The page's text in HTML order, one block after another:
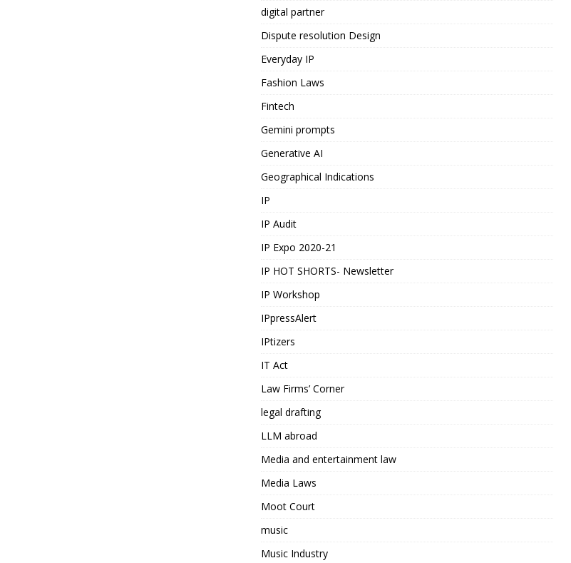
digital partner
Dispute resolution Design
Everyday IP
Fashion Laws
Fintech
Gemini prompts
Generative AI
Geographical Indications
IP
IP Audit
IP Expo 2020-21
IP HOT SHORTS- Newsletter
IP Workshop
IPpressAlert
IPtizers
IT Act
Law Firms’ Corner
legal drafting
LLM abroad
Media and entertainment law
Media Laws
Moot Court
music
Music Industry